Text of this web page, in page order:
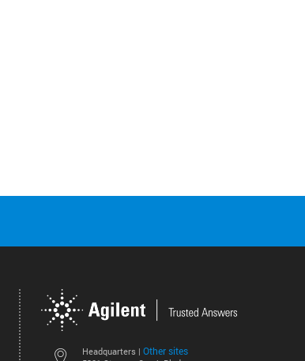
Headquarters | Other sites